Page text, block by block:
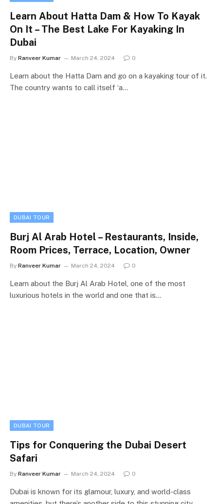
Learn About Hatta Dam & How To Kayak
On It – The Best Lake For Kayaking In
Dubai
By Ranveer Kumar March 24, 2024 0
Learn about the Hatta Dam and go on a kayaking tour of it.
The country wants to call itself ‘a…
DUBAI TOUR
Burj Al Arab Hotel – Restaurants, Inside,
Room Prices, Terrace, Location, Owner
By Ranveer Kumar March 24, 2024 0
Learn about the Burj Al Arab Hotel, one of the most
luxurious hotels in the world and one that is…
DUBAI TOUR
Tips for Conquering the Dubai Desert
Safari
By Ranveer Kumar March 24, 2024 0
Dubai is known for its glamour, luxury, and world-class